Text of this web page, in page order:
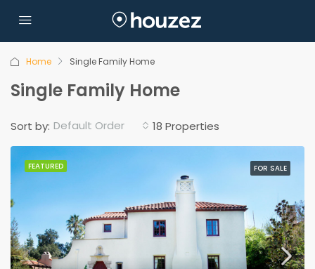
Home Single Family Home
Single Family Home
18 Properties
Sort by: Default Order
FEATURED FOR SALE